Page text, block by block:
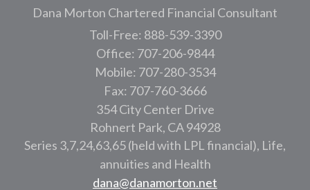
Dana Morton Chartered Financial Consultant
Toll-Free: 888-539-3390
Office: 707-206-9844
Mobile: 707-280-3534
Fax: 707-760-3666
354 City Center Drive
Rohnert Park, CA 94928
Series 3,7,24,63,65 (held with LPL financial), Life,
annuities and Health
dana@danamorton.net